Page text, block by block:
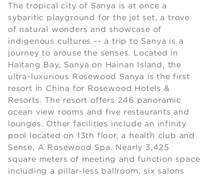
The tropical city of Sanya is at once a
sybaritic playground for the jet set, a trove
of natural wonders and showcase of
indigenous cultures -- a trip to Sanya is a
journey to arouse the senses. Located in
Haitang Bay, Sanya on Hainan Island, the
ultra-luxurious Rosewood Sanya is the first
resort in China for Rosewood Hotels &
Resorts. The resort offers 246 panoramic
ocean view rooms and five restaurants and
lounges. Other facilities include an infinity
pool located on 13th floor, a health club and
Sense, A Rosewood Spa. Nearly 3,425
square meters of meeting and function space
including a pillar-less ballroom, six salons